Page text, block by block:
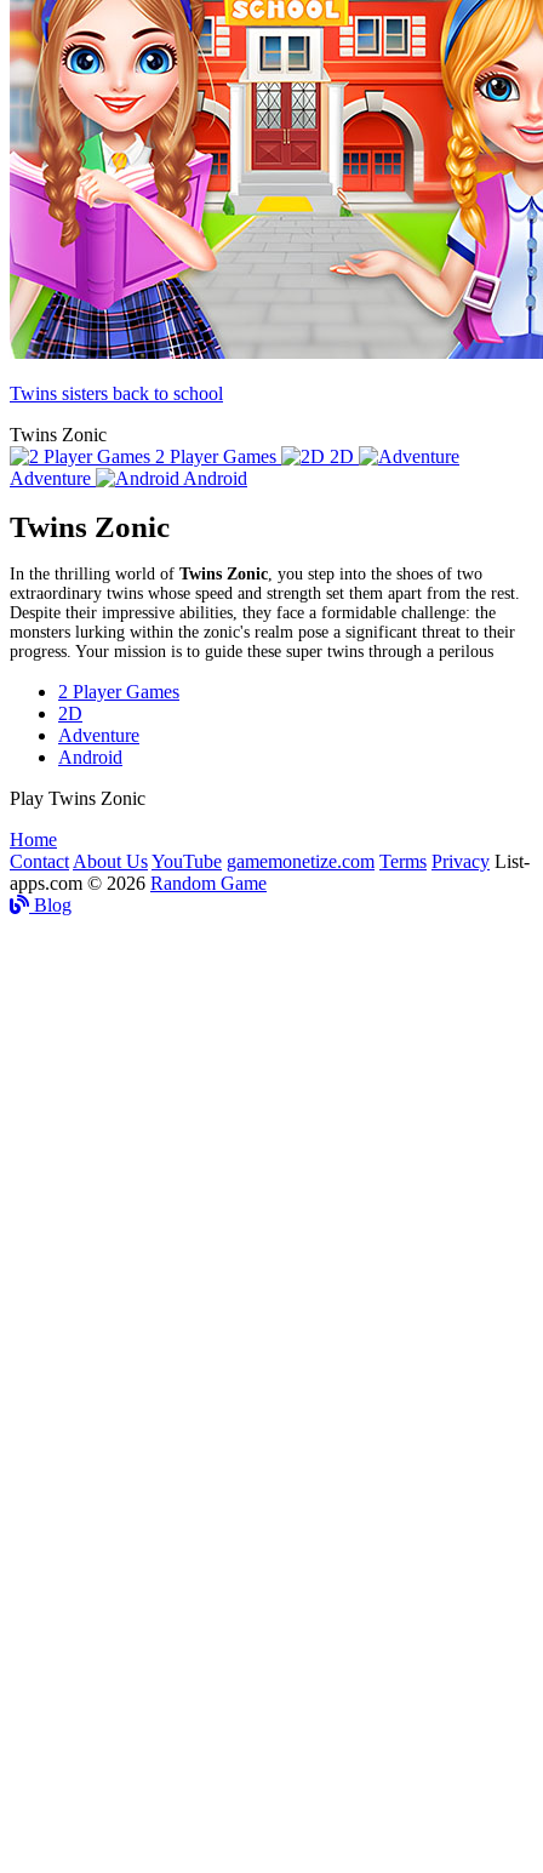
Twins sisters back to school
Twins Zonic
2 Player Games
2D
Adventure
Android
Twins Zonic
In the thrilling world of Twins Zonic , you step into the shoes of two
extraordinary twins whose speed and strength set them apart from the rest.
Despite their impressive abilities, they face a formidable challenge: the
monsters lurking within the zonic's realm pose a significant threat to their
progress. Your mission is to guide these super twins through a perilous
2 Player Games
2D
Adventure
Android
Play Twins Zonic
Home
Contact About UsYouTube gamemonetize.com Terms Privacy List-
apps.com © 2026 Random Game
Blog